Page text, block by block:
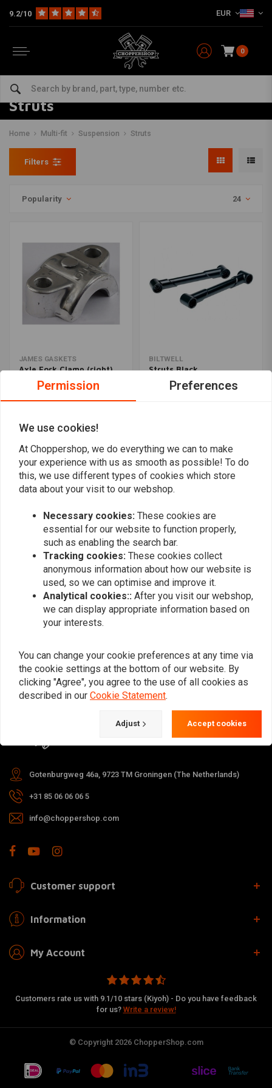
9.2/10 EUR
0
Struts
Home Multi-fit Suspension Struts
Filters
Popularity 24
JAMES GASKETS
Axle Fork Clamp (right)
Polished OEM 49-77 FL,
BILTWELL
Struts Black
€99,95
Popularity
Want to stay up to date?
Subscribe
For questions about your order,
delivery times, returns & repairs or
general information you can always
contact us in one of the following
Gotenburgweg 46a, 9723 TM Groningen (The Netherlands)
+31 85 06 06 06 5
info@choppershop.com
Customer support
Information
My Account
Customers rate us with 9.1/10 stars (Kiyoh) - Do you have feedback
for us? Write a review!
© Copyright 2026 ChopperShop.com
Permission Preferences
We use cookies!
At Choppershop, we do everything we can to make
your experience with us as smooth as possible! To do
this, we use different types of cookies which store
data about your visit to our webshop.
Necessary cookies: These cookies are
essential for our website to function properly,
such as enabling the search bar.
Tracking cookies: These cookies collect
anonymous information about how our website is
used, so we can optimise and improve it.
Analytical cookies:: After you visit our webshop,
we can display appropriate information based on
your interests.
You can change your cookie preferences at any time via
the cookie settings at the bottom of our website. By
clicking "Agree", you agree to the use of all cookies as
described in our Cookie Statement.
Adjust Accept cookies